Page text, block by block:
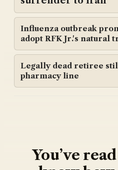
Influenza outbreak
adopt RFK Jr.'s natural
Legally dead retiree
pharmacy line
You’ve